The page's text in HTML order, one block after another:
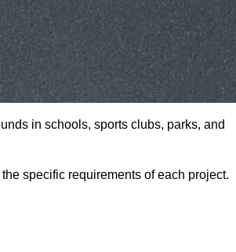
in schools, sports clubs, parks, and
specific requirements of each project.